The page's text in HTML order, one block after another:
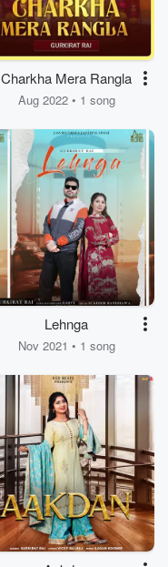
Charkha Mera Rangla
Aug 2022 • 1 song
Lehnga
Nov 2021 • 1 song